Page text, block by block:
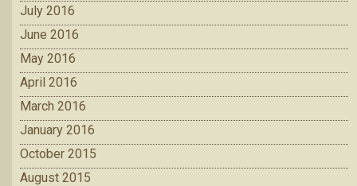
July 2016
June 2016
May 2016
April 2016
March 2016
January 2016
October 2015
August 2015